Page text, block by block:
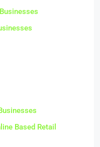
Based Retail